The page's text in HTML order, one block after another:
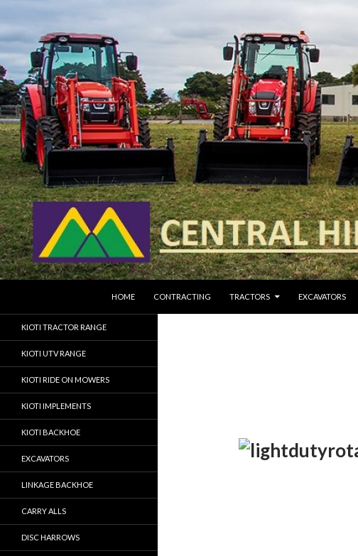
HOME
CONTRACTING TRACTORS EXCAVATORS
KIOTI TRACTOR RANGE
KIOTI UTV RANGE
KIOTI RIDE ON MOWERS
KIOTI IMPLEMENTS
KIOTI BACKHOE
EXCAVATORS
LINKAGE BACKHOE
CARRY ALLS
DISC HARROWS